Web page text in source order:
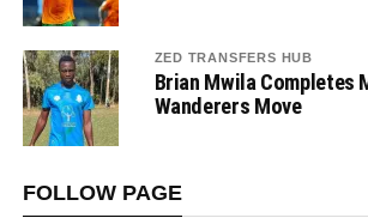
ZED TRANSFERS HUB
Brian Mwila Completes
Wanderers Move
FOLLOW PAGE